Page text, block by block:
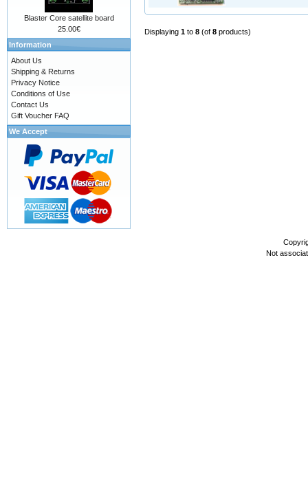
Displaying 1 to 8 (of 8 products)
Blaster Core satellite board
25.00€
Information
About Us
Shipping & Returns
Privacy Notice
Conditions of Use
Contact Us
Gift Voucher FAQ
We Accept
Not